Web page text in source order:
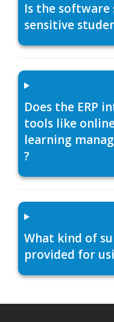
Is the software
sensitive
Does the ERP
tools like
learning
?
What kind of
provided for